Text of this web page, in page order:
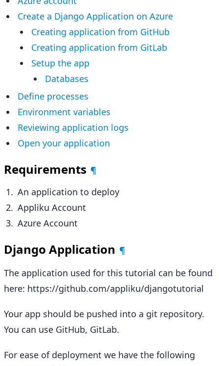
Create a Django Application on Azure
Creating application from GitHub
Creating application from GitLab
Setup the app
Databases
Define processes
Environment variables
Reviewing application logs
Open your application
Requirements ¶
An application to deploy
Appliku Account
Azure Account
Django Application ¶
The application used for this tutorial can be found
here: https://github.com/appliku/djangotutorial
Your app should be pushed into a git repository.
You can use GitHub, GitLab.
For ease of deployment we have the following